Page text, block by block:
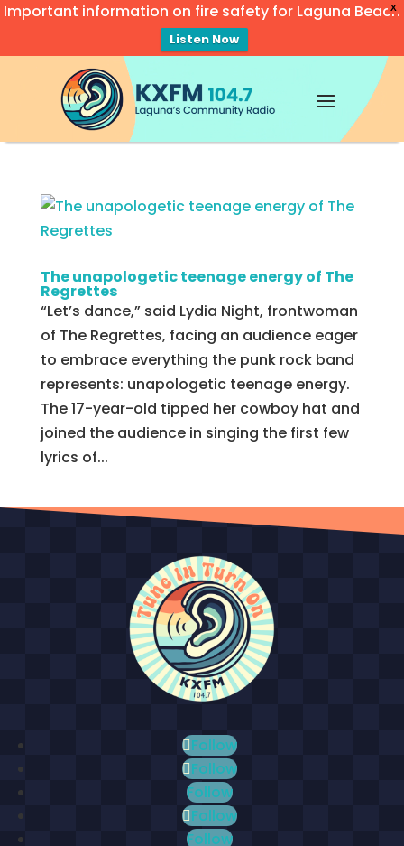
X
Important information on fire safety for Laguna Beach
Listen Now
The unapologetic teenage energy of The
Regrettes
“Let’s dance,” said Lydia Night, frontwoman
of The Regrettes, facing an audience eager
to embrace everything the punk rock band
represents: unapologetic teenage energy.
The 17-year-old tipped her cowboy hat and
joined the audience in singing the first few
lyrics of...
Follow
Follow
Follow
Follow
Follow